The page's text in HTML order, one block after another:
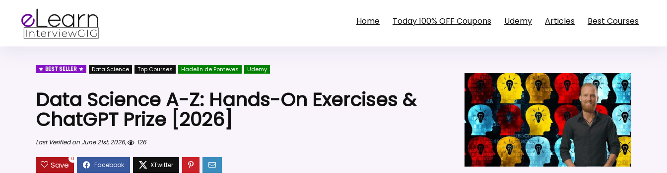
Home Today 100% OFF Coupons Udemy Articles Best Courses
BEST SELLER Data Science Top Courses Hadelin de Ponteves Udemy
Data Science A-Z: Hands-On Exercises &
ChatGPT Prize [2026]
Last Verified on June 21st, 2026, 126
Save
0